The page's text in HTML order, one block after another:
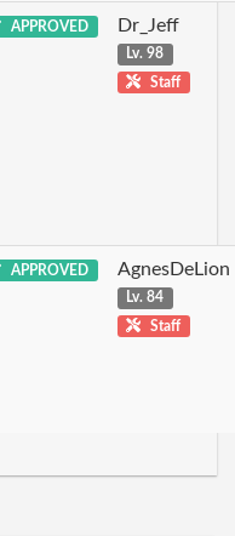
APPROVED Dr_Jeff
Lv. 98
Staff
APPROVED AgnesDeLion
Lv. 84
Staff